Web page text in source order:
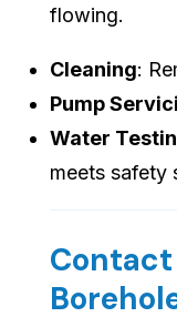
flowing.
Cleaning:
Pump
Water
meets safety